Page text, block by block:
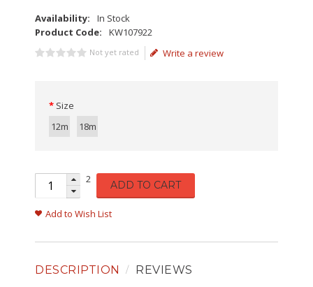
Availability:
In Stock
Product Code:
KW107922
Not yet rated Write a review
Size
12m
18m
2 ADD TO CART
Add to Wish List
DESCRIPTION REVIEWS